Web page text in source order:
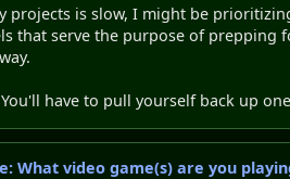
projects is slow, I might be
that serve the purpose of prepping
have to pull yourself back up
What video game(s) are you